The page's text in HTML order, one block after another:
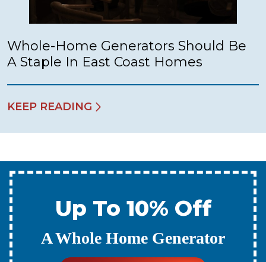
Whole-Home Generators Should Be
A Staple In East Coast Homes
KEEP READING
Up To 10% Off
A New Water Heater